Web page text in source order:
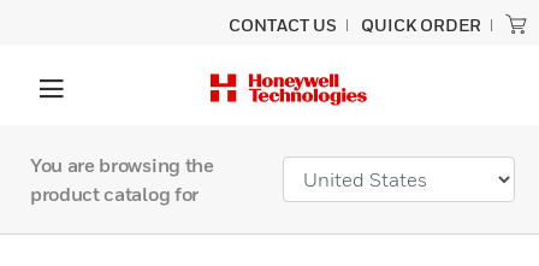
CONTACT US QUICK ORDER
You are browsing the
product catalog for